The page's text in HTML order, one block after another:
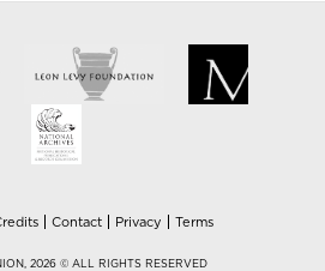
Contact Privacy Terms
2026 © ALL RIGHTS RESERVED